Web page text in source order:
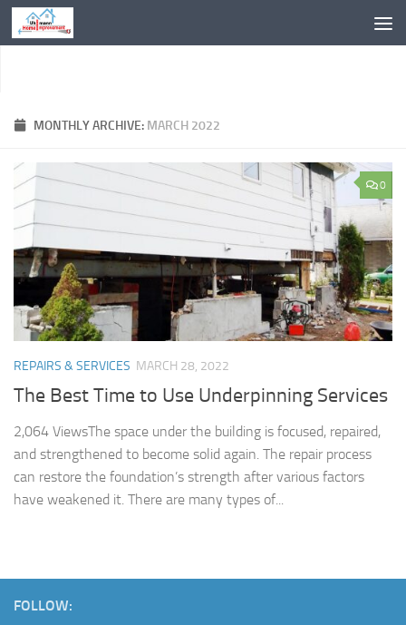
Skip to content
MONTHLY ARCHIVE: MARCH 2022
0
REPAIRS & SERVICES MARCH 28, 2022
The Best Time to Use Underpinning Services
2,064 ViewsThe space under the building is focused, repaired,
and strengthened to become solid again. The repair process
can restore the foundation’s strength after various factors
have weakened it. There are many types of...
FOLLOW: